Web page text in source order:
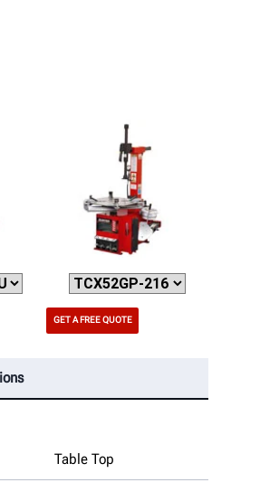
GET A FREE QUOTE
Table Top